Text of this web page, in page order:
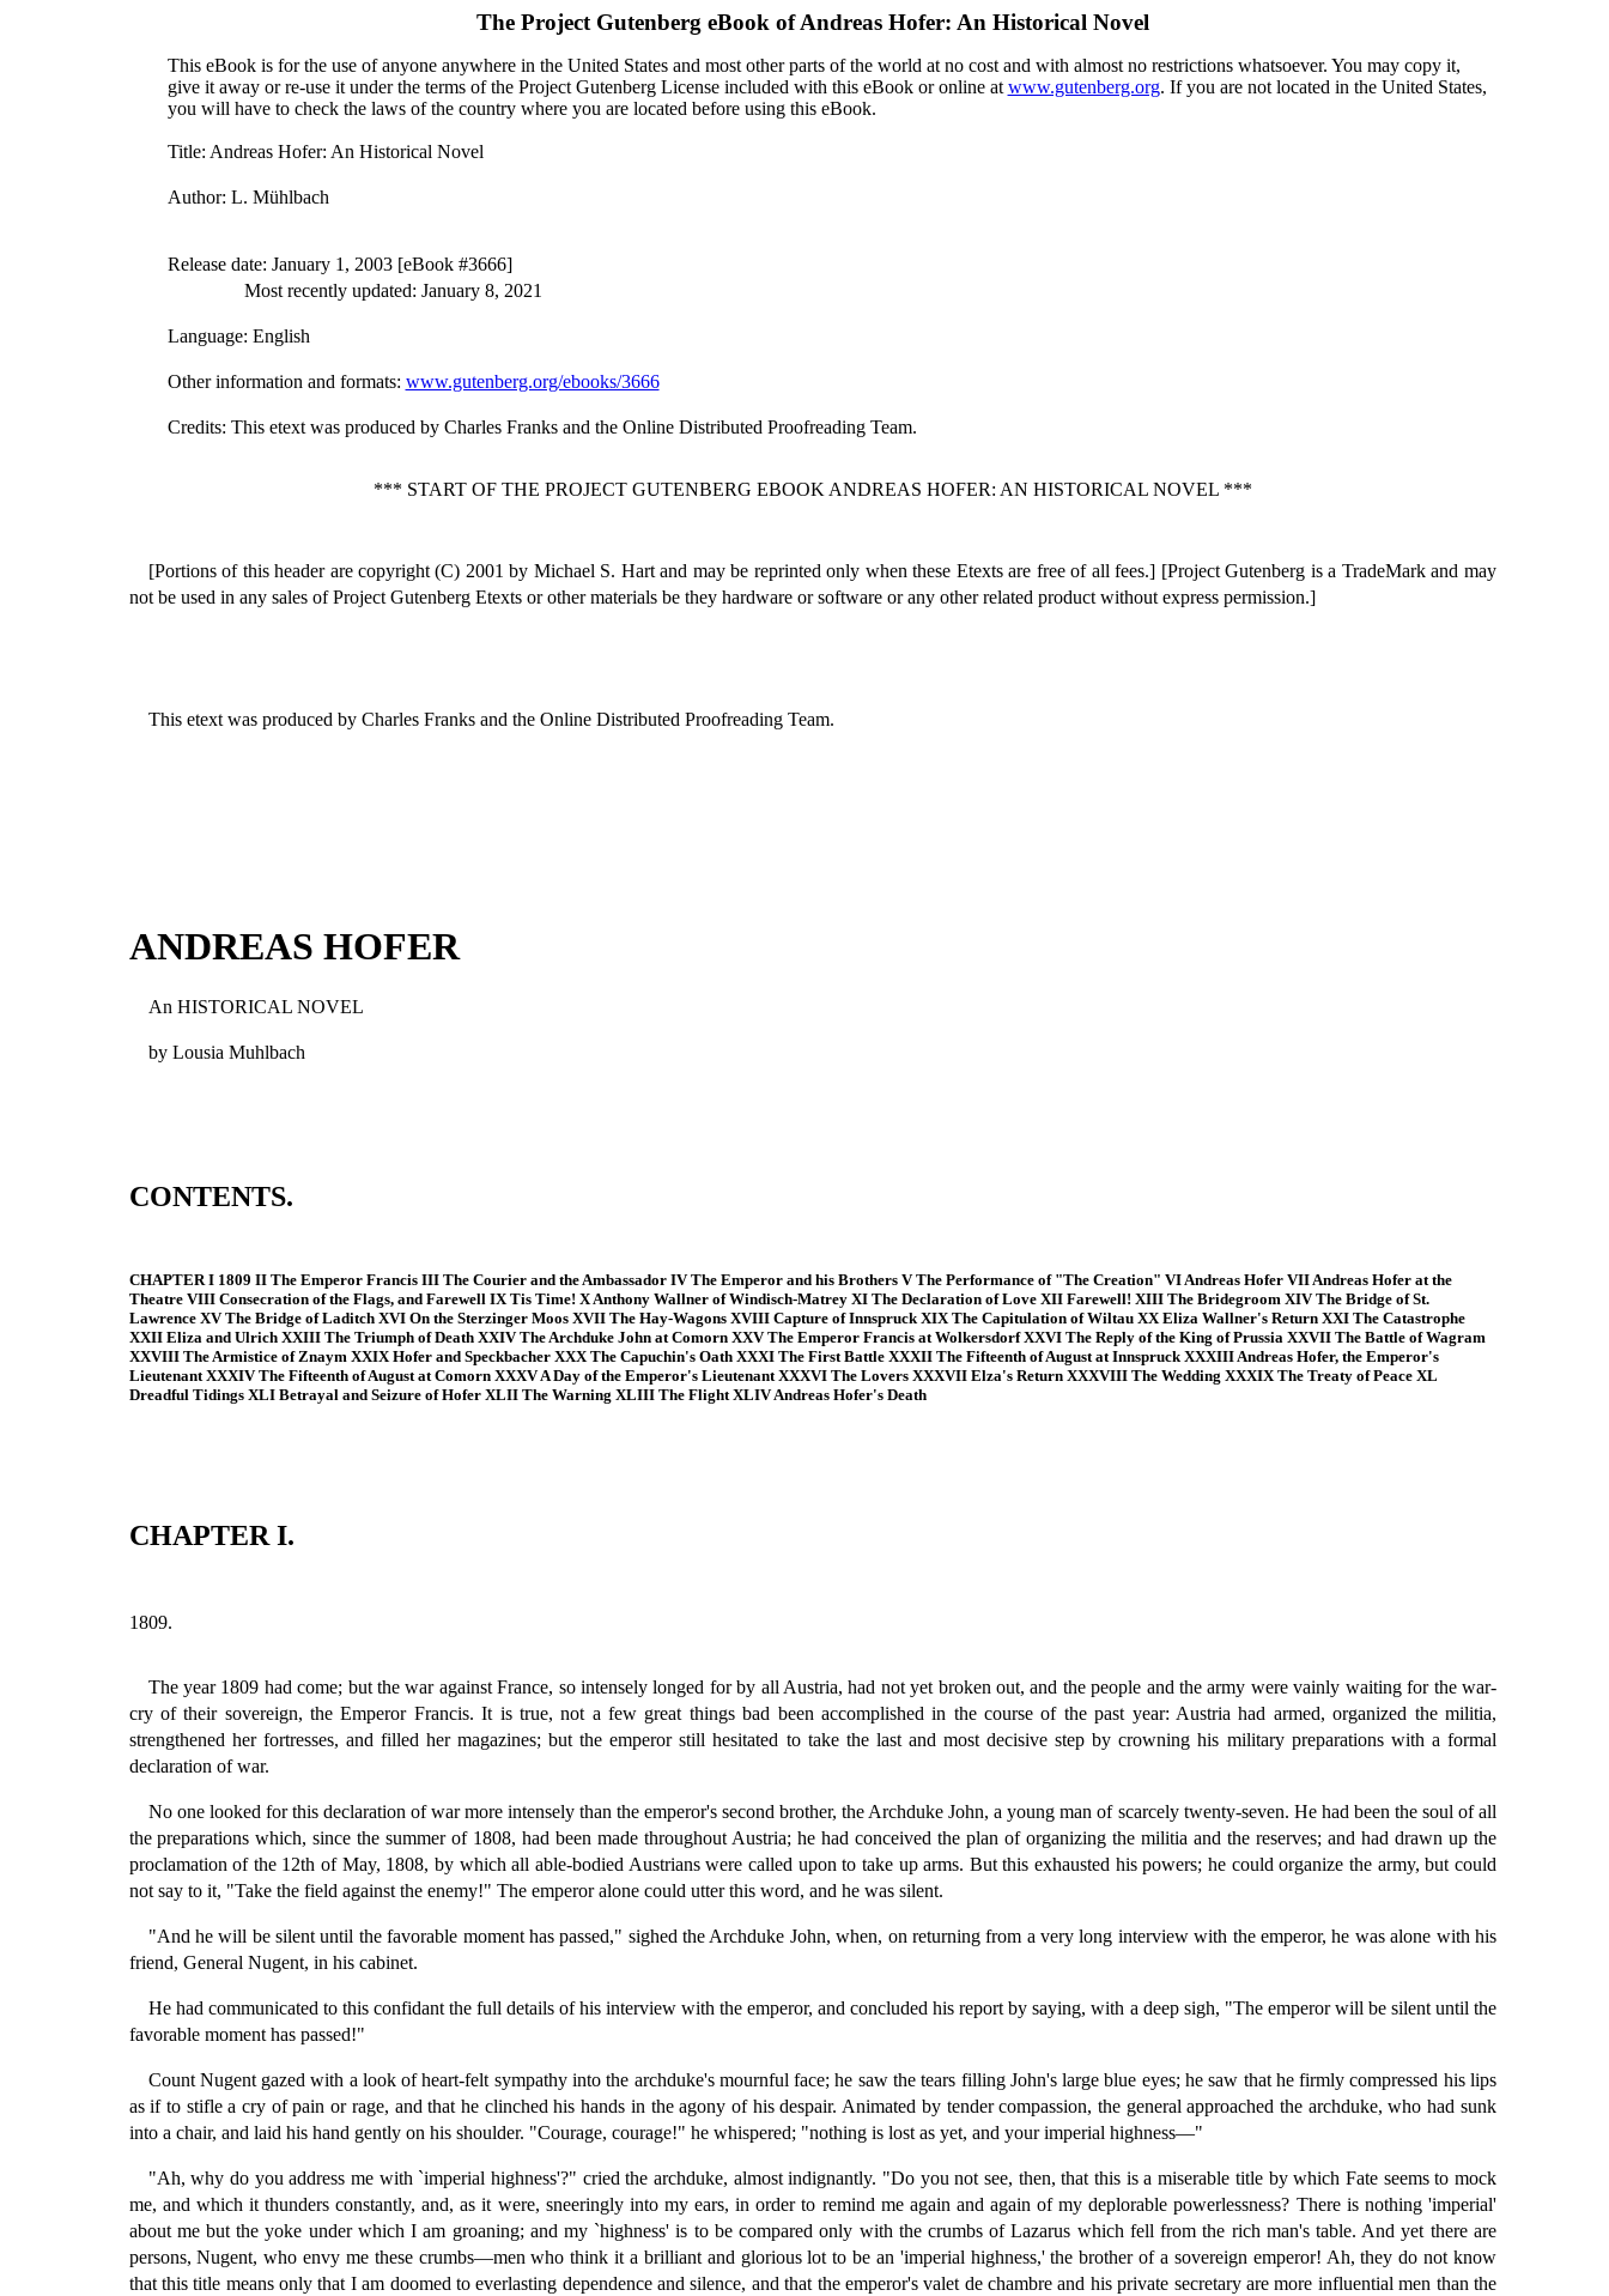
The Project Gutenberg eBook ofAndreas Hofer: An Historical Novel
This eBook is for the use of anyone anywhere in the United States and most other parts of the world at no cost and with almost no restrictions whatsoever. You may copy it,
give it away or re-use it under the terms of the Project Gutenberg License included with this eBook or online at www.gutenberg.org. If you are not located in the United States,
you will have to check the laws of the country where you are located before using this eBook.
Title: Andreas Hofer: An Historical Novel
Author: L. Mühlbach
Release date: January 1, 2003 [eBook #3666]
Most recently updated: January 8, 2021
Language: English
Other information and formats: www.gutenberg.org/ebooks/3666
Credits: This etext was produced by Charles Franks and the Online Distributed Proofreading Team.
*** START OF THE PROJECT GUTENBERG EBOOK ANDREAS HOFER: AN HISTORICAL NOVEL ***
[Portions of this header are copyright (C) 2001 by Michael S. Hart and may be reprinted only when these Etexts are free of all fees.] [Project Gutenberg is a TradeMark and may
not be used in any sales of Project Gutenberg Etexts or other materials be they hardware or software or any other related product without express permission.]
This etext was produced by Charles Franks and the Online Distributed Proofreading Team.
ANDREAS HOFER
An HISTORICAL NOVEL
by Lousia Muhlbach
CONTENTS.
CHAPTER I 1809 II The Emperor Francis III The Courier and the Ambassador IV The Emperor and his Brothers V The Performance of "The Creation" VI Andreas Hofer VII Andreas Hofer at the
Theatre VIII Consecration of the Flags, and Farewell IX Tis Time! X Anthony Wallner of Windisch-Matrey XI The Declaration of Love XII Farewell! XIII The Bridegroom XIV The Bridge of St.
Lawrence XV The Bridge of Laditch XVI On the Sterzinger Moos XVII The Hay-Wagons XVIII Capture of Innspruck XIX The Capitulation of Wiltau XX Eliza Wallner's Return XXI The Catastrophe
XXII Eliza and Ulrich XXIII The Triumph of Death XXIV The Archduke John at Comorn XXV The Emperor Francis at Wolkersdorf XXVI The Reply of the King of Prussia XXVII The Battle of Wagram
XXVIII The Armistice of Znaym XXIX Hofer and Speckbacher XXX The Capuchin's Oath XXXI The First Battle XXXII The Fifteenth of August at Innspruck XXXIII Andreas Hofer, the Emperor's
Lieutenant XXXIV The Fifteenth of August at Comorn XXXV A Day of the Emperor's Lieutenant XXXVI The Lovers XXXVII Elza's Return XXXVIII The Wedding XXXIX The Treaty of Peace XL
Dreadful Tidings XLI Betrayal and Seizure of Hofer XLII The Warning XLIII The Flight XLIV Andreas Hofer's Death
CHAPTER I.
1809.
The year 1809 had come; but the war against France, so intensely longed for by all Austria, had not yet broken out, and the people and the army were vainly waiting for the war-
cry of their sovereign, the Emperor Francis. It is true, not a few great things bad been accomplished in the course of the past year: Austria had armed, organized the militia,
strengthened her fortresses, and filled her magazines; but the emperor still hesitated to take the last and most decisive step by crowning his military preparations with a formal
declaration of war.
No one looked for this declaration of war more intensely than the emperor's second brother, the Archduke John, a young man of scarcely twenty-seven. He had been the soul of all
the preparations which, since the summer of 1808, had been made throughout Austria; he had conceived the plan of organizing the militia and the reserves; and had drawn up the
proclamation of the 12th of May, 1808, by which all able-bodied Austrians were called upon to take up arms. But this exhausted his powers; he could organize the army, but could
not say to it, "Take the field against the enemy!" The emperor alone could utter this word, and he was silent.
"And he will be silent until the favorable moment has passed," sighed the Archduke John, when, on returning from a very long interview with the emperor, he was alone with his
friend, General Nugent, in his cabinet.
He had communicated to this confidant the full details of his interview with the emperor, and concluded his report by saying, with a deep sigh, "The emperor will be silent until the
favorable moment has passed!"
Count Nugent gazed with a look of heart-felt sympathy into the archduke's mournful face; he saw the tears filling John's large blue eyes; he saw that he firmly compressed his lips
as if to stifle a cry of pain or rage, and that he clinched his hands in the agony of his despair. Animated by tender compassion, the general approached the archduke, who had sunk
into a chair, and laid his hand gently on his shoulder. "Courage, courage!" he whispered; "nothing is lost as yet, and your imperial highness—"
"Ah, why do you address me with `imperial highness'?" cried the archduke, almost indignantly. "Do you not see, then, that this is a miserable title by which Fate seems to mock
me, and which it thunders constantly, and, as it were, sneeringly into my ears, in order to remind me again and again of my deplorable powerlessness? There is nothing 'imperial'
about me but the yoke under which I am groaning; and my `highness' is to be compared only with the crumbs of Lazarus which fell from the rich man's table. And yet there are
persons, Nugent, who envy me these crumbs—men who think it a brilliant and glorious lot to be an 'imperial highness,' the brother of a sovereign emperor! Ah, they do not know
that this title means only that I am doomed to everlasting dependence and silence, and that the emperor's valet de chambre and his private secretary are more influential men than the